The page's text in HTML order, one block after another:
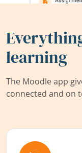
learning
The Moodle app
connected and on